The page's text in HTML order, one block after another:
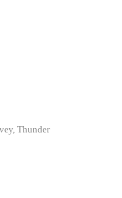
Thunder